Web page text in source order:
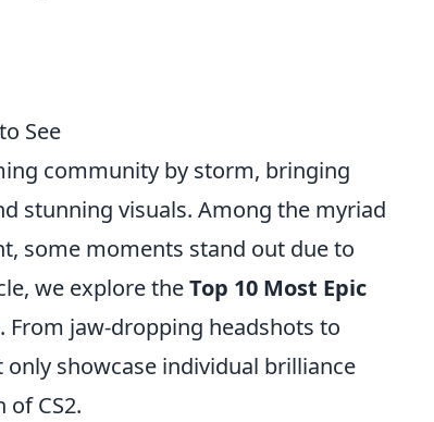
See
community by storm, bringing
stunning visuals. Among the myriad
some moments stand out due to
we explore theTop 10 Most Epic
From jaw-dropping headshots to
showcase individual brilliance
CS2.